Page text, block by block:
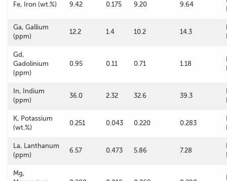
Fe, Iron (wt.%) 9.42 0.175 9.20 9.64
Ga, Gallium
(ppm)
12.2 1.4 10.2 14.3
Gd,
Gadolinium
(ppm)
0.95 0.11 0.71 1.18
In, Indium
(ppm)
36.0 2.32 32.6 39.3
K, Potassium
(wt.%)
0.251 0.043 0.220 0.283
La, Lanthanum
(ppm)
6.57 0.473 5.86 7.28
Mg,